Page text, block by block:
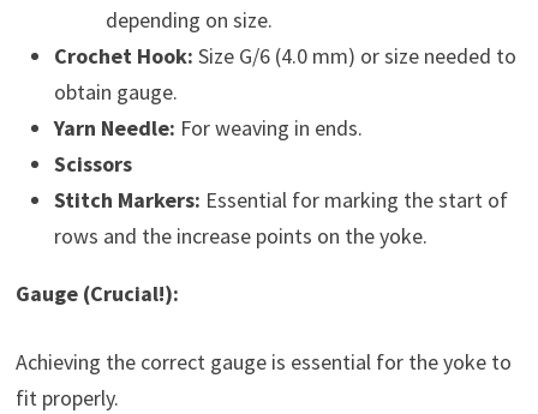
depending on size.
Crochet Hook: Size G/6 (4.0 mm) or size needed to
obtain gauge.
Yarn Needle: For weaving in ends.
Scissors
Stitch Markers: Essential for marking the start of
rows and the increase points on the yoke.
Gauge (Crucial!):
Achieving the correct gauge is essential for the yoke to
fit properly.